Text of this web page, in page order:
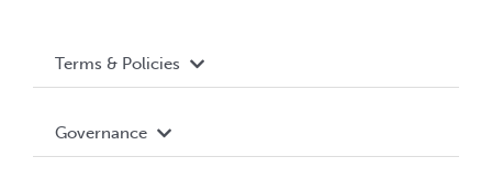
Terms & Policies
Governance